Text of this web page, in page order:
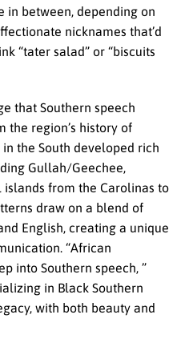
in between, depending on
nicknames that’d
“tater salad” or “biscuits
that Southern speech
the region’s history of
the South developed rich
Gullah/Geechee,
from the Carolinas to
draw on a blend of
English, creating a unique
“African
into Southern speech, ”
in Black Southern
with both beauty and